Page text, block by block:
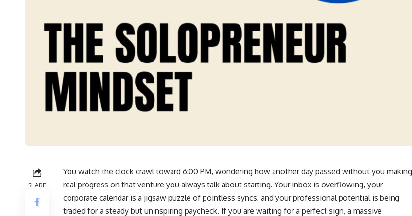
SHARE
You watch the clock crawl toward 6:00 PM, wondering how another day passed without you making
real progress on that venture you always talk about starting. Your inbox is overflowing, your
corporate calendar is a jigsaw puzzle of pointless syncs, and your professional potential is being
traded for a steady but uninspiring paycheck. If you are waiting for a perfect sign, a massive